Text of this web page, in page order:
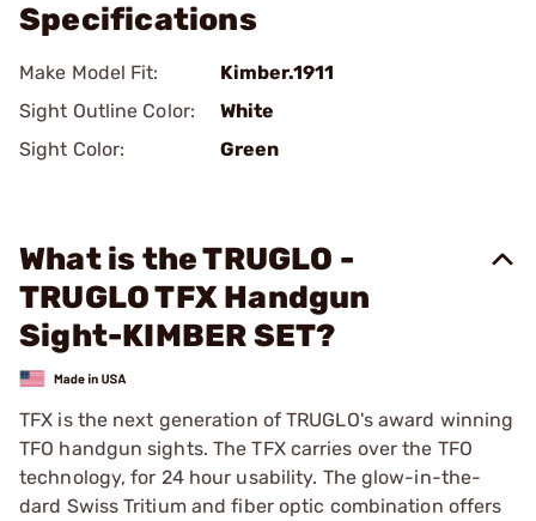
Specifications
Make Model Fit:
Kimber.1911
Sight Outline Color:
White
Sight Color:
Green
What is the TRUGLO -
TRUGLO TFX Handgun
Sight-KIMBER SET?
TFX is the next generation of TRUGLO's award winning
TFO handgun sights. The TFX carries over the TFO
technology, for 24 hour usability. The glow-in-the-
dard Swiss Tritium and fiber optic combination offers